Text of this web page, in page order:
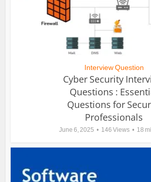
Interview Question
Cyber Security
Questions :
Questions for
Professionals
June 6, 2025 146 Views 18